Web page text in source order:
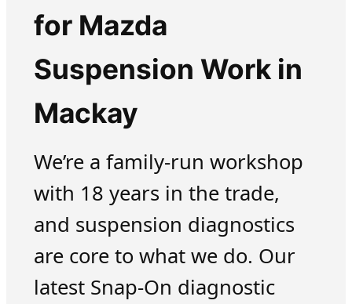
for Mazda
Suspension Work in
Mackay
We’re a family-run workshop
with 18 years in the trade,
and suspension diagnostics
are core to what we do. Our
latest Snap-On diagnostic